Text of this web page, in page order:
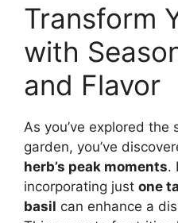
Transform
with
and Flavor
As you’ve explored
garden, you’ve
herb’s peak moments.
incorporating just one
basil can enhance a